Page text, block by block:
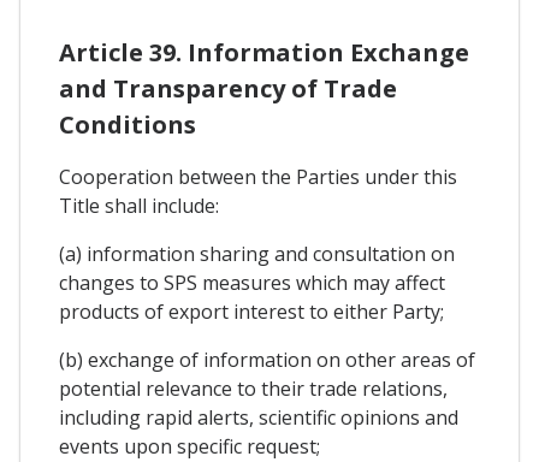
Article 39. Information Exchange
and Transparency of Trade
Conditions
Cooperation between the Parties under this
Title shall include:
(a) information sharing and consultation on
changes to SPS measures which may affect
products of export interest to either Party;
(b) exchange of information on other areas of
potential relevance to their trade relations,
including rapid alerts, scientific opinions and
events upon specific request;